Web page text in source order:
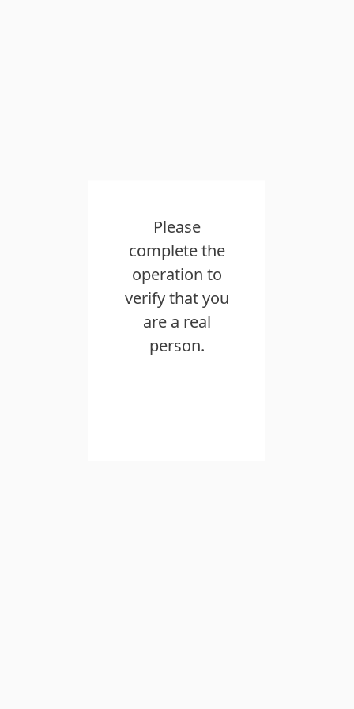
Please
complete the
operation to
verify that you
are a real
person.